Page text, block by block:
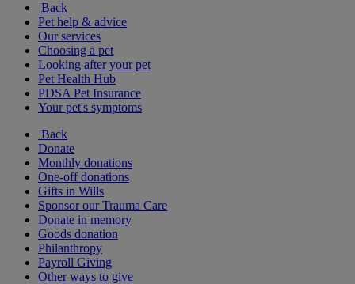
Back
Pet help & advice
Our services
Choosing a pet
Looking after your pet
Pet Health Hub
PDSA Pet Insurance
Your pet's symptoms
Back
Donate
Monthly donations
One-off donations
Gifts in Wills
Sponsor our Trauma Care
Donate in memory
Goods donation
Philanthropy
Payroll Giving
Other ways to give